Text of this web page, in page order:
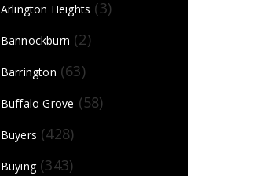
Arlington Heights (3)
Bannockburn (2)
Barrington (63)
Buffalo Grove (58)
Buyers (428)
Buying(343)